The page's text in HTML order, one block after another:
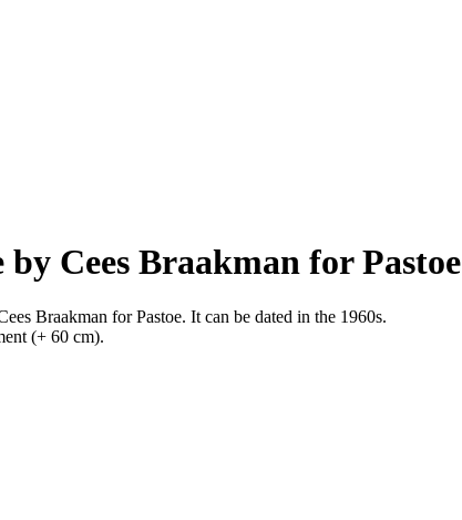
Cees Braakman for Pastoe
Braakman for Pastoe. It can be dated in the 1960s.
(+ 60 cm).